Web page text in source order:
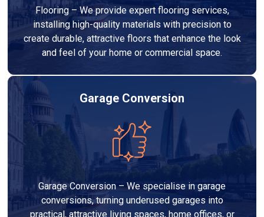
Flooring – We provide expert flooring services,
installing high-quality materials with precision to
create durable, attractive floors that enhance the look
and feel of your home or commercial space.
Garage Conversion
Garage Conversion – We specialise in garage
conversions, turning underused garages into
practical, attractive living spaces, home offices, or